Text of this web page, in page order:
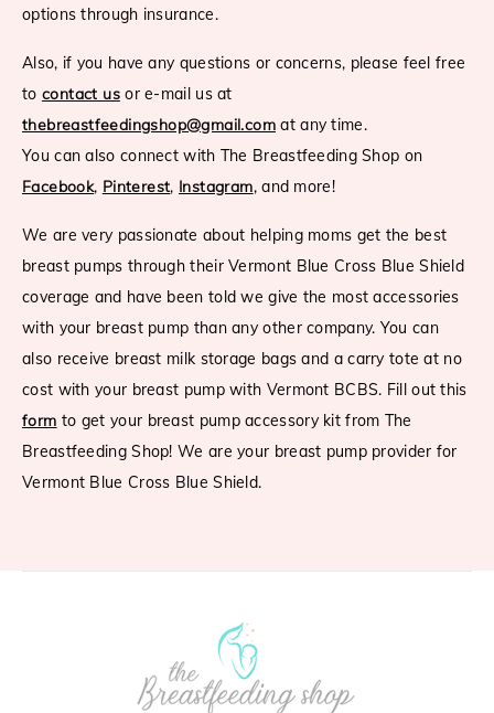
options through insurance.
Also, if you have any questions or concerns, please feel free
to contact usor e-mail us at
thebreastfeedingshop@gmail.com at any time.
You can also connect with The Breastfeeding Shop on
Facebook, Pinterest, Instagram, and more!
We are very passionate about helping moms get the best
breast pumps through their Vermont Blue Cross Blue Shield
coverage and have been told we give the most accessories
with your breast pump than any other company. You can
also receive breast milk storage bags and a carry tote at no
cost with your breast pump with Vermont BCBS. Fill out this
form to get your breast pump accessory kit from The
Breastfeeding Shop! We are your breast pump provider for
Vermont Blue Cross Blue Shield.